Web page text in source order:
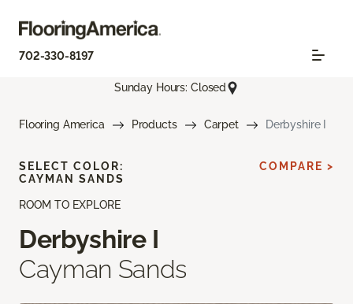
702-330-8197
Sunday Hours: Closed
Flooring America Products Carpet Derbyshire I
ROOM TO EXPLORE
Derbyshire I
Cayman Sands
SELECT COLOR:
CAYMAN SANDS
COMPARE >